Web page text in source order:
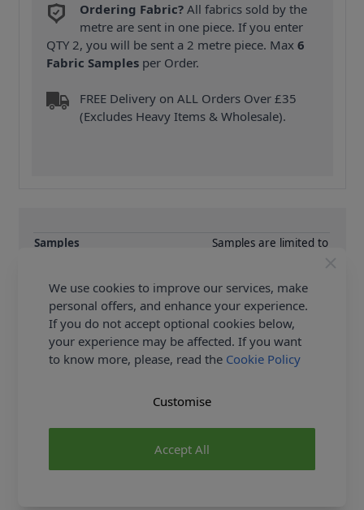
Ordering Fabric? All fabrics sold by the
metre are sent in one piece. If you enter
QTY 2, you will be sent a 2 metre piece. Max6
Fabric Samples per Order.
FREE Delivery on ALL Orders Over £35
(Excludes Heavy Items & Wholesale).
Samples
Samples are limited to
Fibre Content
Washing Instructions
0
Fabric Width
300cm
Delivery & Returns
All Deliveries Royal Mail Tracked
Free Delivery On UK Orders Over £35
We use cookies to improve our services, make
personal offers, and enhance your experience.
If you do not accept optional cookies below,
your experience may be affected. If you want
to know more, please, read the Cookie Policy
Accept All
Customise